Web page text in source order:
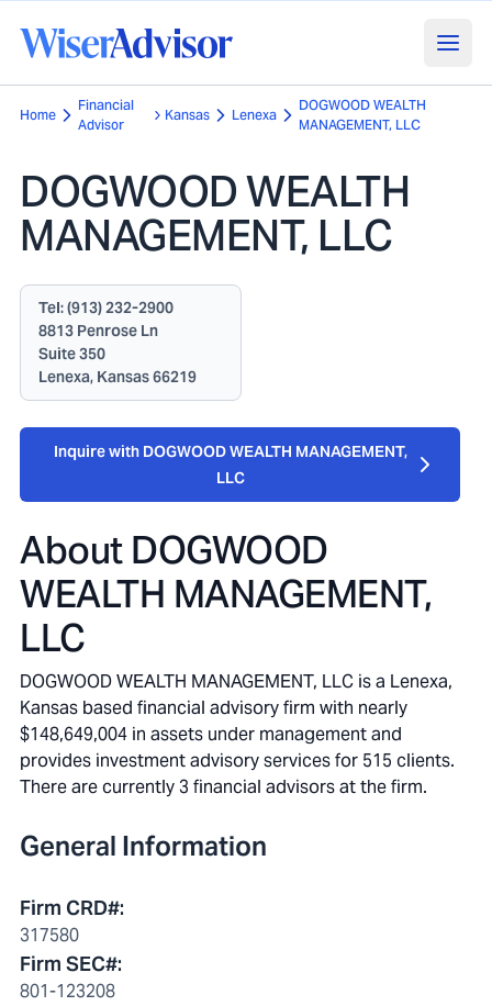
Home
Financial
Advisor
Kansas Lenexa
DOGWOOD WEALTH
MANAGEMENT, LLC
DOGWOOD WEALTH
MANAGEMENT, LLC
Tel:(913) 232-2900
8813 Penrose Ln
Suite 350
Lenexa, Kansas 66219
Inquire with DOGWOOD WEALTH MANAGEMENT,
LLC
About DOGWOOD
WEALTH MANAGEMENT,
LLC
DOGWOOD WEALTH MANAGEMENT, LLC is a Lenexa,
Kansas based financial advisory firm with nearly
$148,649,004 in assets under management and
provides investment advisory services for 515 clients.
There are currently 3 financial advisors at the firm.
General Information
Firm CRD#:
317580
Firm SEC#:
801-123208